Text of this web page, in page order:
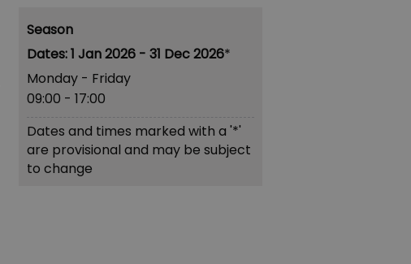
Season
1 Jan 2026 - 31 Dec 2026*
Monday - Friday
09:00 - 17:00
Dates and times marked with a '*'
are provisional and may be subject
to change